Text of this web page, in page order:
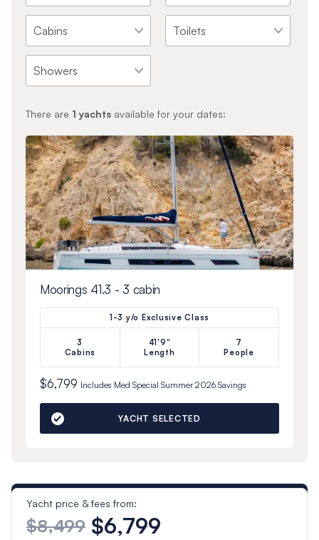
There are 1 yachtsavailable for your dates:
Moorings 41.3 - 3 cabin
1-3 y/o Exclusive Class
3
Cabins
41'9"
Length
7
People
$6,799 Includes Med Special Summer 2026Savings
YACHT SELECTED
Yacht price & fees from:
$8,499 $6,799